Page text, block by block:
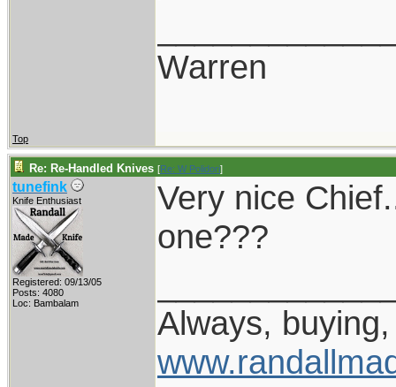
Warren
Top
Re: Re-Handled Knives [Re: W Polidori]
tunefink
Knife Enthusiast
Registered: 09/13/05
Posts: 4080
Loc: Bambalam
Very nice
one???
Always,